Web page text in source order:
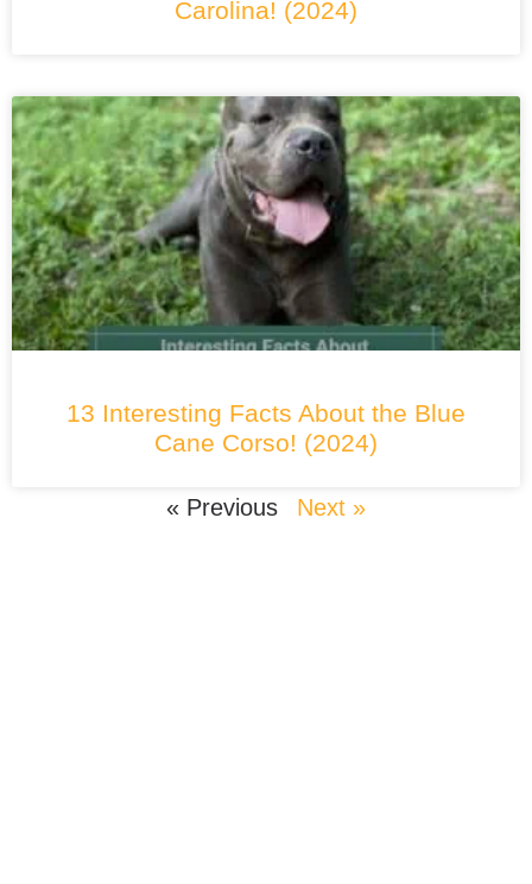
Carolina! (2024)
13 Interesting Facts About the Blue
Cane Corso! (2024)
« Previous Next »